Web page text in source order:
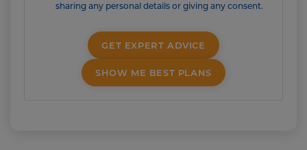
sharing any personal details or giving any consent.
GET EXPERT ADVICE
SHOW ME BEST PLANS